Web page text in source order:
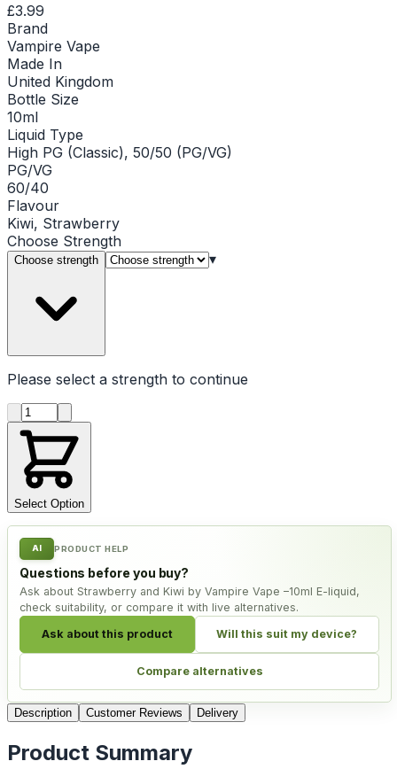
£3.99
Brand
Vampire Vape
Made In
United Kingdom
Bottle Size
10ml
Liquid Type
High PG (Classic), 50/50 (PG/VG)
PG/VG
60/40
Flavour
Kiwi, Strawberry
Choose Strength
Choose strength ▾
Please select a strength to continue
Product quantity
Select Option
AI PRODUCT HELP
Questions before you buy?
Ask about Strawberry and Kiwi by Vampire Vape –10ml E-liquid,
check suitability, or compare it with live alternatives.
Ask about this product Will this suit my device?
Compare alternatives
Description Customer Reviews Delivery
Product Summary